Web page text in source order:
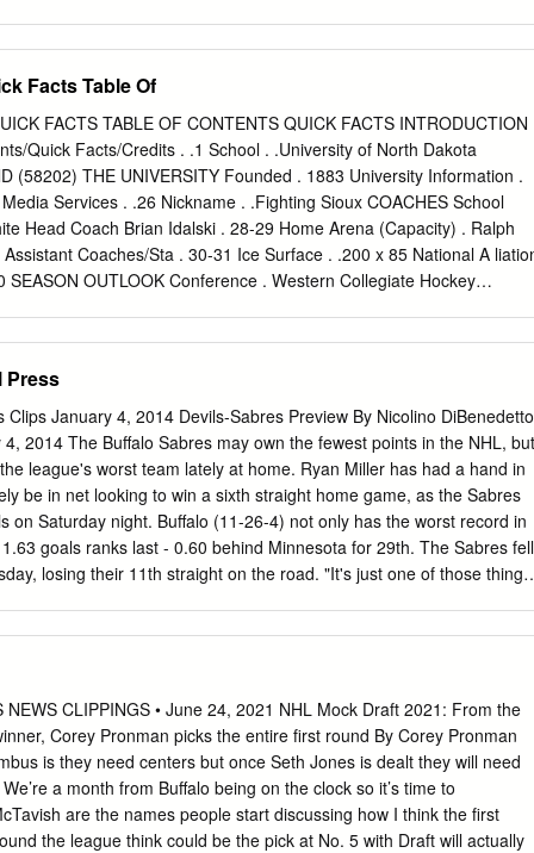
302 - 303 Home and Away Results 190 - 191 Season Summary,
176 - 178 Highs and Lows, Injuries 179 Win / Loss Record
Season Records 182 - 183 Special Teams 184 Season Leaders 185
Last Trade With 188 Records vs. Opponents 189 Overtime/Shootout
History 192 Year by Year Streaks 193 All-Time Hat Tricks 194 All-
Shootouts & Penalty Shots 196-197 Best and Worst Record 198
199 - 201 Year by Year Individual Statistics and Game Results 202
Results 244 All-Time
Facts Table Of
FACTS TABLE OF CONTENTS QUICK FACTS INTRODUCTION
Quick Facts/Credits . .1 School . .University of North Dakota
(58202) THE UNIVERSITY Founded . 1883 University Information .
Services . .26 Nickname . .Fighting Sioux COACHES School
Head Coach Brian Idalski . 28-29 Home Arena (Capacity) . Ralph
Coaches/Sta . 30-31 Ice Surface . .200 x 85 National A
SEASON OUTLOOK Conference . Western Collegiate Hockey
Cassandra Flanagan . .36 Athletic Dept. Phone . (701) 777-2234
O ce Phone . (701) 777-0855 Alex Williams . .38 Kelly Lewis . .39
.40 First Year of Hockey . 2002-03 Sara Dagenais. .41 All-time Record
Holmes . .42 NCAA Championships . .0 Kelsey Ketcher . .43
. .0 Margot Miller . .44 WCHA Championships . .0 Stephanie
COACHING STAFF Jorid Dag nrud/Janet Babchishin . .47 Head
Stevens Point, 2001) Jocelyne Lamoureux . .48 Record at UND .
Monique Lamoureux . .49 Career Record as Head Coach . 125-62-
Press
Clips January 4, 2014 Devils-Sabres Preview By Nicolino DiBenedetto
2014 The Buffalo Sabres may own the fewest points in the NHL, but
league's worst team lately at home. Ryan Miller has had a hand in
be in net looking to win a sixth straight home game, as the Sabres
on Saturday night. Buffalo (11-26-4) not only has the worst record in
goals ranks last - 0.60 behind Minnesota for 29th. The Sabres fell
losing their 11th straight on the road. "It's just one of those things
a 1.34 goals-against average and .962 save percentage
in Buffalo. He last won six straight there from Nov. 13-Dec. 9,
Olympic team earlier this week, may have a chance to equal that
GAA and a shutout over his last six home meetings with the
NEWS CLIPPINGS • June 24, 2021 NHL Mock Draft 2021: From the
Corey Pronman picks the entire first round By Corey Pronman
is they need centers but once Seth Jones is dealt they will need
a month from Buffalo being on the clock so it’s time to
are the names people start discussing how I think the first
the league think could be the pick at No. 5 with Draft will actually